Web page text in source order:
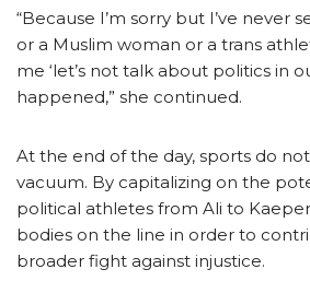
“Because I’m sorry but I’ve never
or a Muslim woman or a trans
me ‘let’s not talk about politics in
happened,” she continued.
At the end of the day, sports do
vacuum. By capitalizing on the
political athletes from Ali to
bodies on the line in order to
broader fight against injustice.